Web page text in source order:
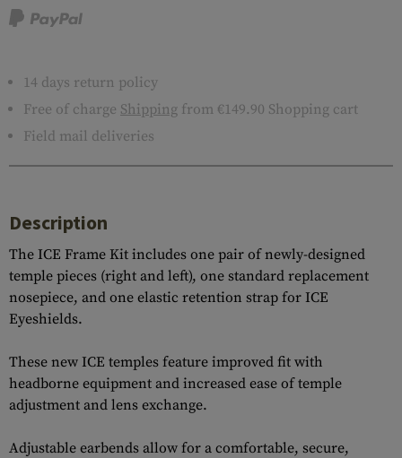
14 days return policy
Free of charge Shipping from €149.90 Shopping cart
Field mail deliveries
Description
The ICE Frame Kit includes one pair of newly-designed
temple pieces (right and left), one standard replacement
nosepiece, and one elastic retention strap for ICE
Eyeshields.
These new ICE temples feature improved fit with
headborne equipment and increased ease of temple
adjustment and lens exchange.
Adjustable earbends allow for a comfortable, secure,